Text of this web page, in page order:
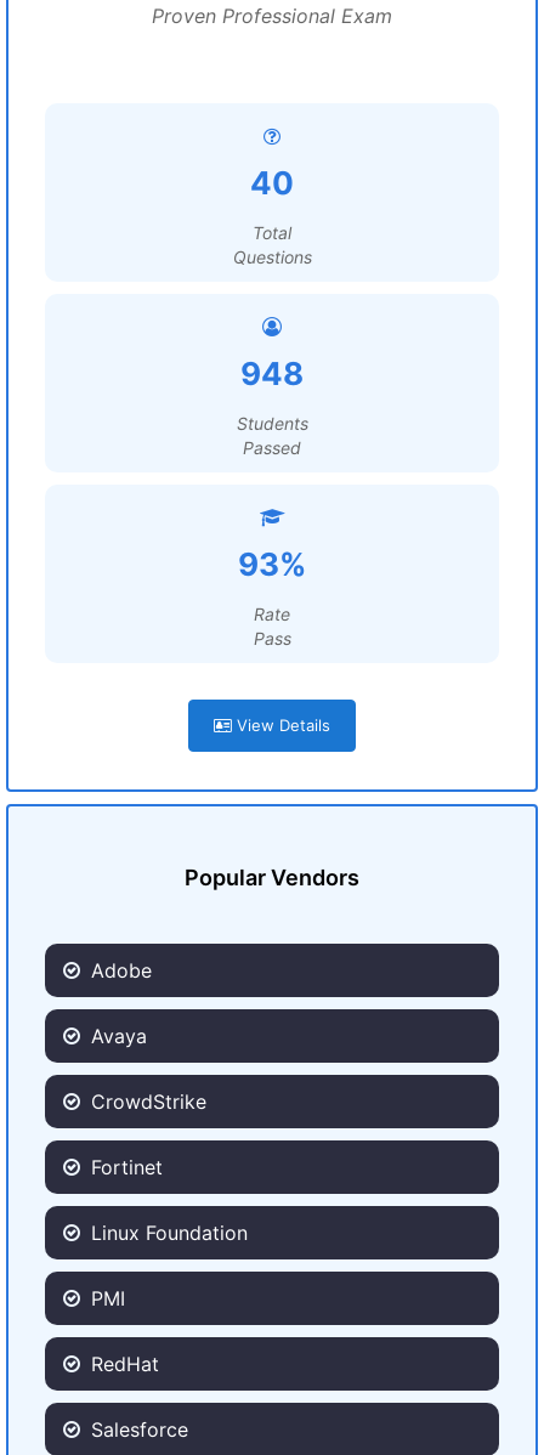
Proven Professional Exam
40
Total
Questions
948
Students
Passed
93%
Rate
Pass
View Details
Popular Vendors
Adobe
Avaya
CrowdStrike
Fortinet
Linux Foundation
PMI
RedHat
Salesforce